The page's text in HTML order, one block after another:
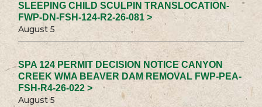
SLEEPING CHILD SCULPIN TRANSLOCATION-
FWP-DN-FSH-124-R2-26-081 >
August 5
SPA 124 PERMIT DECISION NOTICE CANYON
CREEK WMA BEAVER DAM REMOVAL FWP-PEA-
FSH-R4-26-022 >
August 5